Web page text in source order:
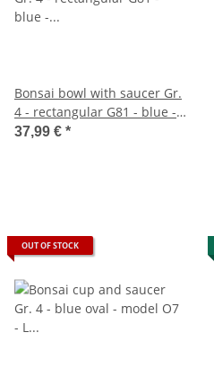
Bonsai bowl with saucer Gr.
4 - rectangular G81 - blue - L
25cm - W 21cm - H 9,5cm
37,99 € *
OUT OF STOCK